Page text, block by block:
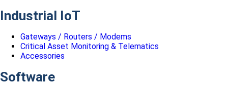
Industrial IoT
Gateways / Routers / Modems
Critical Asset Monitoring & Telematics
Accessories
Software